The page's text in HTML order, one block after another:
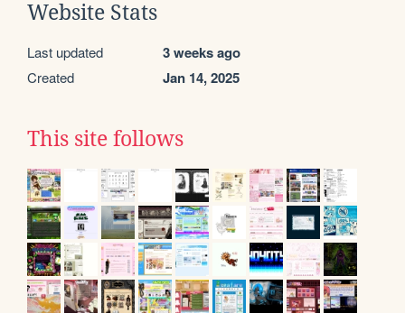
Website Stats
Last updated 3 weeks ago
Created Jan 14, 2025
This site follows